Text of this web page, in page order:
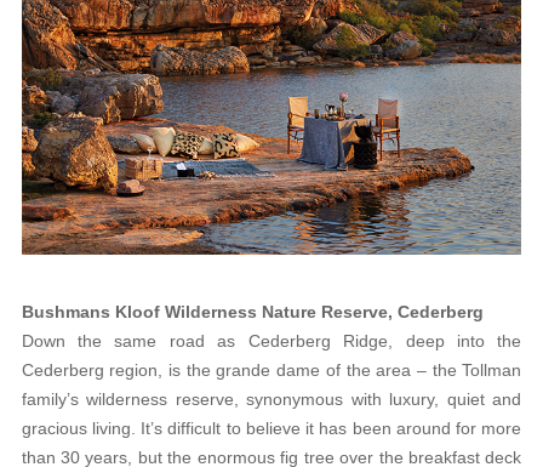
Bushmans Kloof Wilderness Nature Reserve, Cederberg
Down the same road as Cederberg Ridge, deep into the
Cederberg region, is the grande dame of the area – the Tollman
family’s wilderness reserve, synonymous with luxury, quiet and
gracious living. It’s difficult to believe it has been around for more
than 30 years, but the enormous fig tree over the breakfast deck